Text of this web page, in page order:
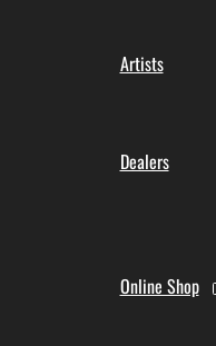
Artists
Dealers
Online Shop